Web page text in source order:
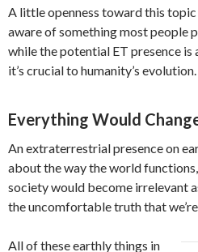
A little openness toward this
aware of something most people
while the potential ET presence
it’s crucial to humanity’s evolution.
Everything Would
An extraterrestrial presence on
about the way the world
society would become irrelevant
the uncomfortable truth that
All of these earthly things in